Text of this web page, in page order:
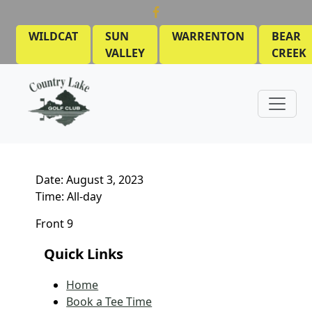
Skip to primary navigation
WILDCAT
SUN
VALLEY
WARRENTON
BEAR
CREEK
Country Lake Golf Club
MEN’S LEAGUE
March 28, 2023
Date:August 3, 2023
Time:All-day
Front 9
Quick Links
Home
Book a Tee Time